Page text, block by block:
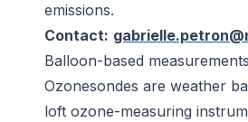
emissions.
Contact:
Balloon-based measurements
Ozonesondes are weather
loft ozone-measuring